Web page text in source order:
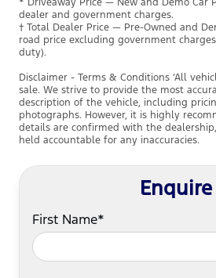
dealer and government charges.
† Total Dealer Price — Pre-Owned and
road price excluding government
duty).
Disclaimer - Terms & Conditions ’All
sale. We strive to provide the most
description of the vehicle, including
photographs. However, it is highly
details are confirmed with the
held accountable for any inaccuracies.
Enquire
First Name*